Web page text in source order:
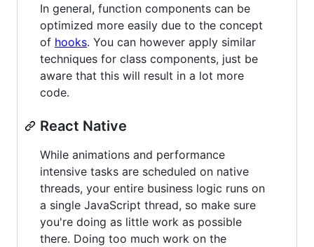
In general, function components can be
optimized more easily due to the concept
of hooks. You can however apply similar
techniques for class components, just be
aware that this will result in a lot more
code.
React Native
While animations and performance
intensive tasks are scheduled on native
threads, your entire business logic runs on
a single JavaScript thread, so make sure
you're doing as little work as possible
there. Doing too much work on the